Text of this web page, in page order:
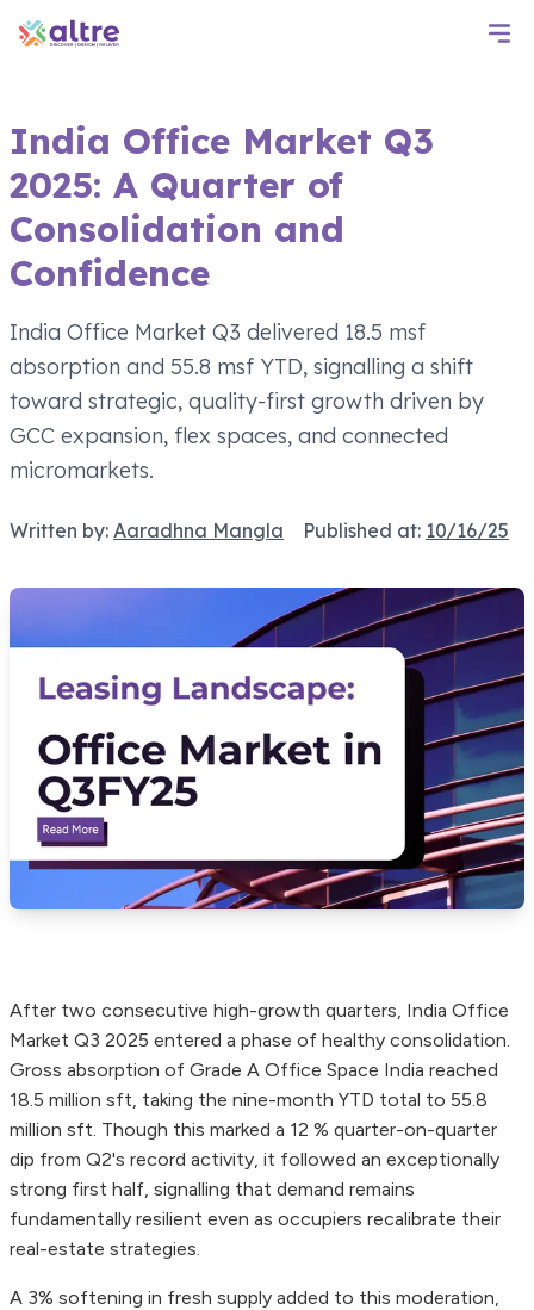
India Office Market Q3
2025: A Quarter of
Consolidation and
Confidence
India Office Market Q3 delivered 18.5 msf
absorption and 55.8 msf YTD, signalling a shift
toward strategic, quality-first growth driven by
GCC expansion, flex spaces, and connected
micromarkets.
Written by: Aaradhna Mangla Published at: 10/16/25
After two consecutive high-growth quarters, India Office
Market Q3 2025 entered a phase of healthy consolidation.
Gross absorption of Grade A Office Space India reached
18.5 million sft, taking the nine-month YTD total to 55.8
million sft. Though this marked a 12 % quarter-on-quarter
dip from Q2's record activity, it followed an exceptionally
strong first half, signalling that demand remains
fundamentally resilient even as occupiers recalibrate their
real-estate strategies.
A 3% softening in fresh supply added to this moderation,